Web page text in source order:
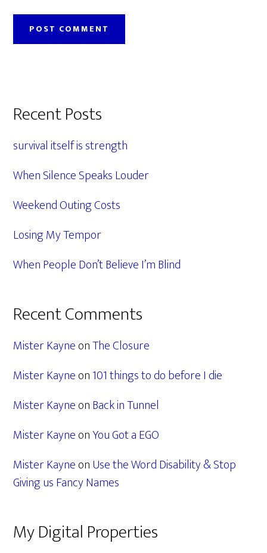
Primary
Sidebar
Recent Posts
survival itself is strength
When Silence Speaks Louder
Weekend Outing Costs
Losing My Tempor
When People Don’t Believe I’m Blind
Recent Comments
Mister KayneonThe Closure
Mister Kayneon101 things to do before I die
Mister KayneonBack in Tunnel
Mister KayneonYou Got a EGO
Mister KayneonUse the Word Disability & Stop
Giving us Fancy Names
My Digital Properties